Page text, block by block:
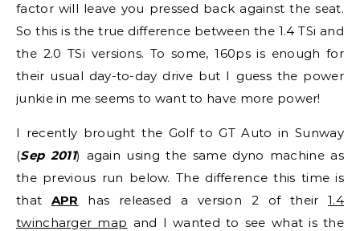
factor will leave you pressed back against the seat.
So this is the true difference between the 1.4 TSi and
the 2.0 TSi versions. To some, 160ps is enough for
their usual day-to-day drive but I guess the power
junkie in me seems to want to have more power!
I recently brought the Golf to GT Auto in Sunway
(Sep 2011) again using the same dyno machine as
the previous run below. The difference this time is
that APR has released a version 2 of their1.4
twincharger map and I wanted to see what is the